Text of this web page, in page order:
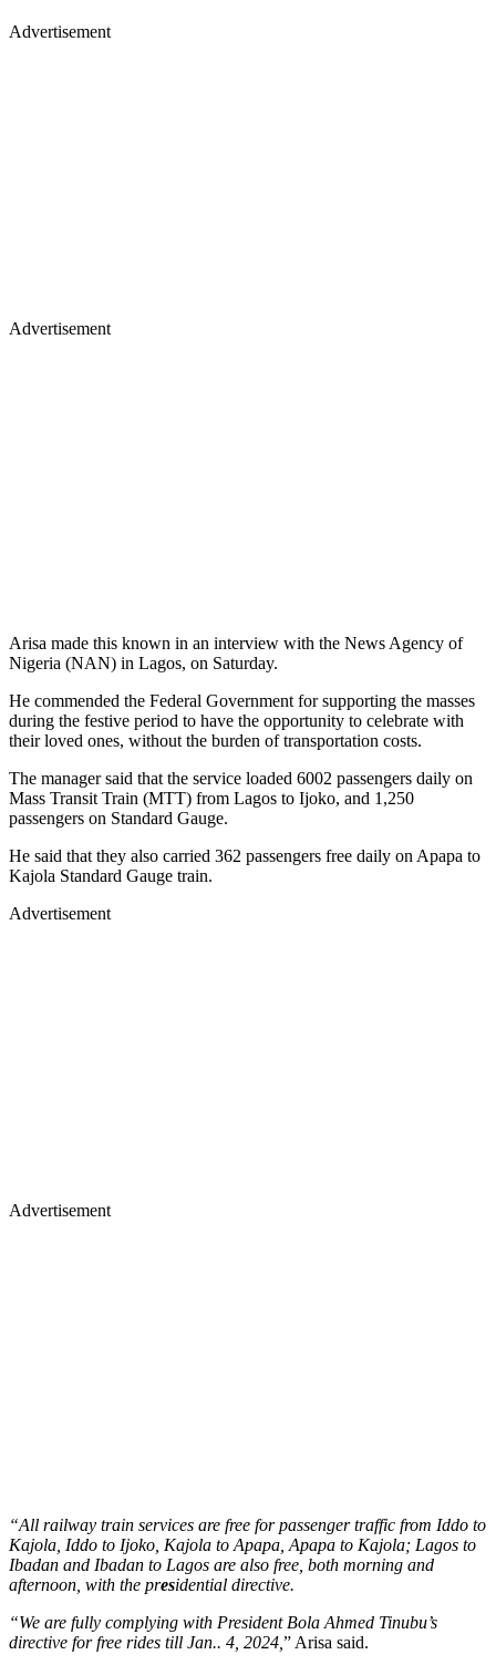
Advertisement
Advertisement
Arisa made this known in an interview with the News Agency of
Nigeria (NAN) in Lagos, on Saturday.
He commended the Federal Government for supporting the masses
during the festive period to have the opportunity to celebrate with
their loved ones, without the burden of transportation costs.
The manager said that the service loaded 6002 passengers daily on
Mass Transit Train (MTT) from Lagos to Ijoko, and 1,250
passengers on Standard Gauge.
He said that they also carried 362 passengers free daily on Apapa to
Kajola Standard Gauge train.
Advertisement
Advertisement
“All railway train services are free for passenger traffic from Iddo to
Kajola, Iddo to Ijoko, Kajola to Apapa, Apapa to Kajola; Lagos to
Ibadan and Ibadan to Lagos are also free, both morning and
afternoon, with the presidential directive.
“We are fully complying with President Bola Ahmed Tinubu’s
directive for free rides till Jan.. 4, 2024, ” Arisa said.